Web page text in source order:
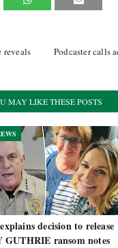
Podcaster calls
reveals
MAY LIKE THESE POSTS
decision to release
GUTHRIE ransom notes